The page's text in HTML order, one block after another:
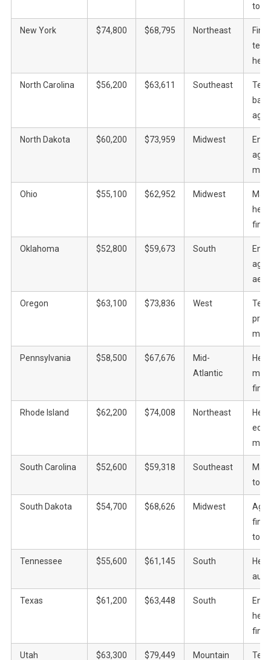
New York $74,800 $68,795 Northeast
tech,
North Carolina $56,200 $63,611 Southeast
North Dakota $60,200 $73,959 Midwest
Ohio $55,100 $62,952 Midwest
Oklahoma $52,800 $59,673 South
Oregon $63,100 $73,836 West
Pennsylvania $58,500 $67,676
Mid-
Atlantic
Rhode Island $62,200 $74,008 Northeast
South Carolina $52,600 $59,318 Southeast
South Dakota $54,700 $68,626 Midwest
Tennessee $55,600 $61,145 South
Texas $61,200 $63,448 South
Utah $63,300 $79,449 Mountain